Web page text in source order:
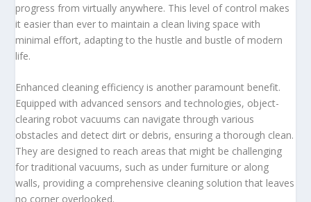
progress from virtually anywhere. This level of control makes
it easier than ever to maintain a clean living space with
minimal effort, adapting to the hustle and bustle of modern
life.
Enhanced cleaning efficiency is another paramount benefit.
Equipped with advanced sensors and technologies, object-
clearing robot vacuums can navigate through various
obstacles and detect dirt or debris, ensuring a thorough clean.
They are designed to reach areas that might be challenging
for traditional vacuums, such as under furniture or along
walls, providing a comprehensive cleaning solution that leaves
no corner overlooked.